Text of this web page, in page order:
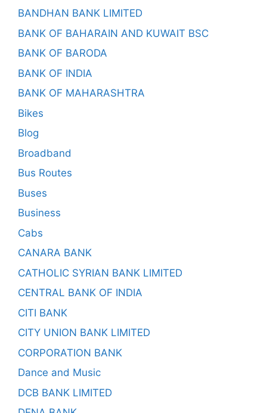
BANDHAN BANK LIMITED
BANK OF BAHARAIN AND KUWAIT BSC
BANK OF BARODA
BANK OF INDIA
BANK OF MAHARASHTRA
Bikes
Blog
Broadband
Bus Routes
Buses
Business
Cabs
CANARA BANK
CATHOLIC SYRIAN BANK LIMITED
CENTRAL BANK OF INDIA
CITI BANK
CITY UNION BANK LIMITED
CORPORATION BANK
Dance and Music
DCB BANK LIMITED